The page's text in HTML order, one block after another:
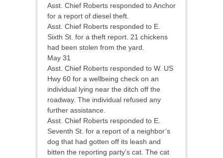
Asst. Chief Roberts responded to Anchor
for a report of diesel theft.
Asst. Chief Roberts responded to E.
Sixth St. for a theft report. 21 chickens
had been stolen from the yard.
May 31
Asst. Chief Roberts responded to W. US
Hwy 60 for a wellbeing check on an
individual lying near the ditch off the
roadway. The individual refused any
further assistance.
Asst. Chief Roberts responded to E.
Seventh St. for a report of a neighbor’s
dog that had gotten off its leash and
bitten the reporting party’s cat. The cat